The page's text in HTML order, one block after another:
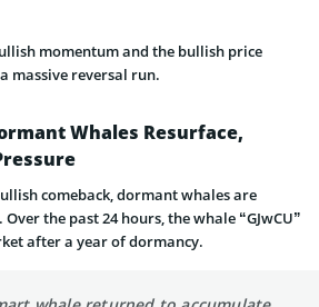
momentum and the bullish price
massive reversal run.
Whales Resurface,
comeback, dormant whales are
the past 24 hours, the whale “GJwCU”
after a year of dormancy.